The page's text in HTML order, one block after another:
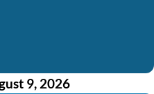
9, 2026